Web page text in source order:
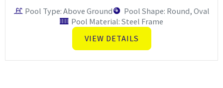
Pool Type: Above Ground
Pool Shape: Round, Oval
Pool Material: Steel Frame
VIEW DETAILS